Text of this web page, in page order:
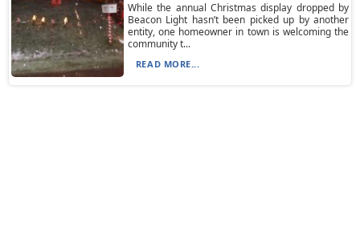
While the annual Christmas display dropped by
Beacon Light hasn’t been picked up by another
entity, one homeowner in town is welcoming the
community t...
READ MORE...